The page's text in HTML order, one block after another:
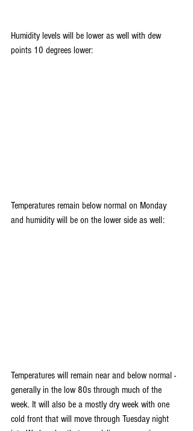
Humidity levels will be lower as well with dew
points 10 degrees lower:
Temperatures remain below normal on Monday
and humidity will be on the lower side as well:
Temperatures will remain near and below normal -
generally in the low 80s through much of the
week. It will also be a mostly dry week with one
cold front that will move through Tuesday night